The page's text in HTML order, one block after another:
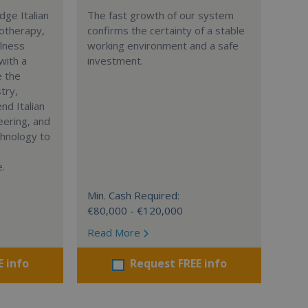
Italian
a
the
Italian
and
to
info
The fast growth of our system
confirms the certainty of a stable
working environment and a safe
investment.
Min. Cash Required:
€80,000 - €120,000
Read More
Request FREE info